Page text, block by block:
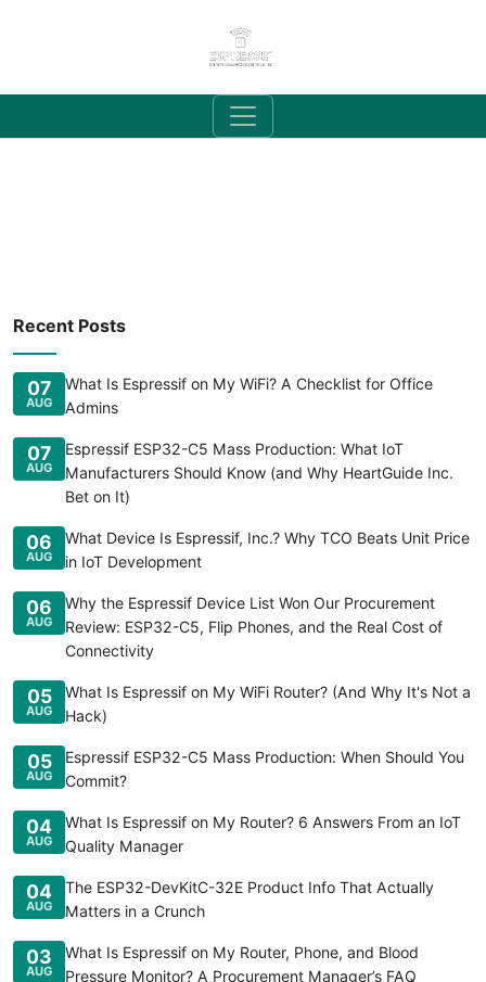
Recent Posts
07
AUG
What Is Espressif on My WiFi? A Checklist for Office
Admins
07
AUG
Espressif ESP32-C5 Mass Production: What IoT
Manufacturers Should Know (and Why HeartGuide Inc.
Bet on It)
06
AUG
What Device Is Espressif, Inc.? Why TCO Beats Unit Price
in IoT Development
06
AUG
Why the Espressif Device List Won Our Procurement
Review: ESP32-C5, Flip Phones, and the Real Cost of
Connectivity
05
AUG
What Is Espressif on My WiFi Router? (And Why It's Not a
Hack)
05
AUG
Espressif ESP32-C5 Mass Production: When Should You
Commit?
04
AUG
What Is Espressif on My Router? 6 Answers From an IoT
Quality Manager
04
AUG
The ESP32-DevKitC-32E Product Info That Actually
Matters in a Crunch
03
AUG
What Is Espressif on My Router, Phone, and Blood
Pressure Monitor? A Procurement Manager’s FAQ